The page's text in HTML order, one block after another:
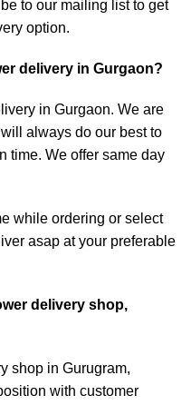
to our mailing list to get
option.
delivery in Gurgaon?
in Gurgaon. We are
always do our best to
time. We offer same day
while ordering or select
asap at your preferable
delivery shop,
shop in Gurugram,
with customer